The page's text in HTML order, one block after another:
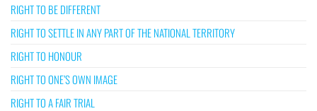
RIGHT TO BE DIFFERENT
RIGHT TO SETTLE IN ANY PART OF THE NATIONAL TERRITORY
RIGHT TO HONOUR
RIGHT TO ONE’S OWN IMAGE
RIGHT TO A FAIR TRIAL